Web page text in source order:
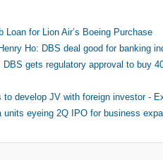
for Lion Air’s Boeing Purchase
Ho: DBS deal good for banking
DBS gets regulatory approval to buy
to develop JV with foreign investor -
units eyeing 2Q IPO for business